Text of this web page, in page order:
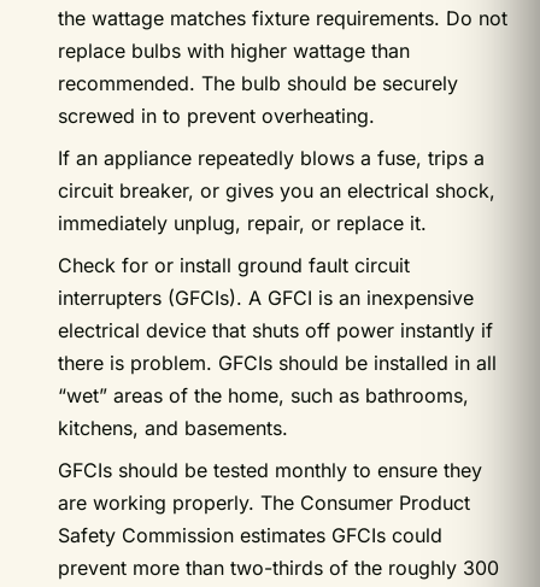
the wattage matches fixture requirements. Do not
replace bulbs with higher wattage than
recommended. The bulb should be securely
screwed in to prevent overheating.
If an appliance repeatedly blows a fuse, trips a
circuit breaker, or gives you an electrical shock,
immediately unplug, repair, or replace it.
Check for or install ground fault circuit
interrupters (GFCIs). A GFCI is an inexpensive
electrical device that shuts off power instantly if
there is problem. GFCIs should be installed in all
“wet” areas of the home, such as bathrooms,
kitchens, and basements.
GFCIs should be tested monthly to ensure they
are working properly. The Consumer Product
Safety Commission estimates GFCIs could
prevent more than two-thirds of the roughly 300